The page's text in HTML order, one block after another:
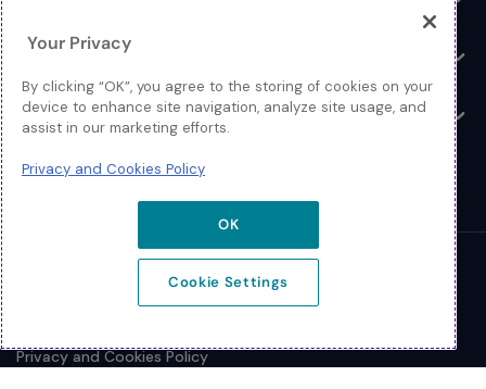
Resources
Toggle
About
© 2026 Extreme Networks.
Privacy and Cookies Policy
Your Privacy
By clicking “OK”, you agree to the storing of cookies on your
device to enhance site navigation, analyze site usage, and
assist in our marketing efforts.
Privacy and Cookies Policy
OK
Cookie Settings